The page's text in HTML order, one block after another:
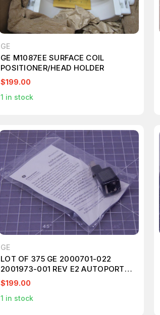
GE
GE M1087EE SURFACE COIL
POSITIONER/HEAD HOLDER
$199.00
1 in stock
GE
LOT OF 375 GE 2000701-022
2001973-001 REV E2 AUTOPORT
ADAPTERS
$199.00
1 in stock